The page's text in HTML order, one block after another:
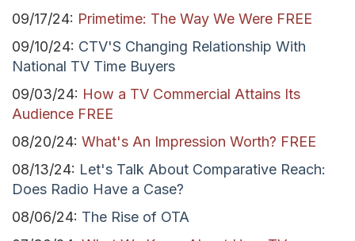
09/17/24: Primetime: The Way We Were FREE
09/10/24: CTV'S Changing Relationship With
National TV Time Buyers
09/03/24: How a TV Commercial Attains Its
Audience FREE
08/20/24: What's An Impression Worth? FREE
08/13/24: Let's Talk About Comparative Reach:
Does Radio Have a Case?
08/06/24: The Rise of OTA